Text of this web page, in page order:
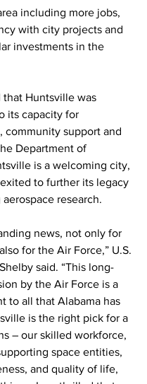
including more jobs,
with city projects and
investments in the
that Huntsville was
its capacity for
community support and
Department of
is a welcoming city,
to further its legacy
research.
news, not only for
for the Air Force,” U.S.
said. “This long-
by the Air Force is a
to all that Alabama has
is the right pick for a
– our skilled workforce,
space entities,
and quality of life,